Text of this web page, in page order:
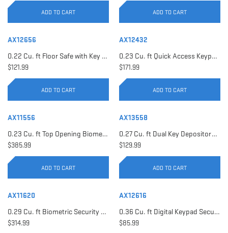
ADD TO CART ADD TO CART
AX12656
0.22 Cu. ft Floor Safe with Key Lock | AX12656
$121.99
ADD TO CART
AX12432
0.23 Cu. ft Quick Access Keypad Safe | AX12432
$171.99
ADD TO CART
AX11556
0.23 Cu. ft Top Opening Biometric Security Safe | AX11556
$385.99
ADD TO CART
AX13558
0.27 Cu. ft Dual Key Depository Safe | AX13558
$129.99
ADD TO CART
AX11620
0.29 Cu. ft Biometric Security Safe | AX11620
$314.99
AX12616
0.36 Cu. ft Digital Keypad Security Safe | AX12616
$85.99